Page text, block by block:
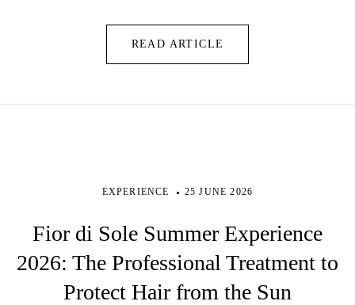
READ ARTICLE
EXPERIENCE 25 JUNE 2026
Fior di Sole Summer Experience
2026: The Professional Treatment to
Protect Hair from the Sun